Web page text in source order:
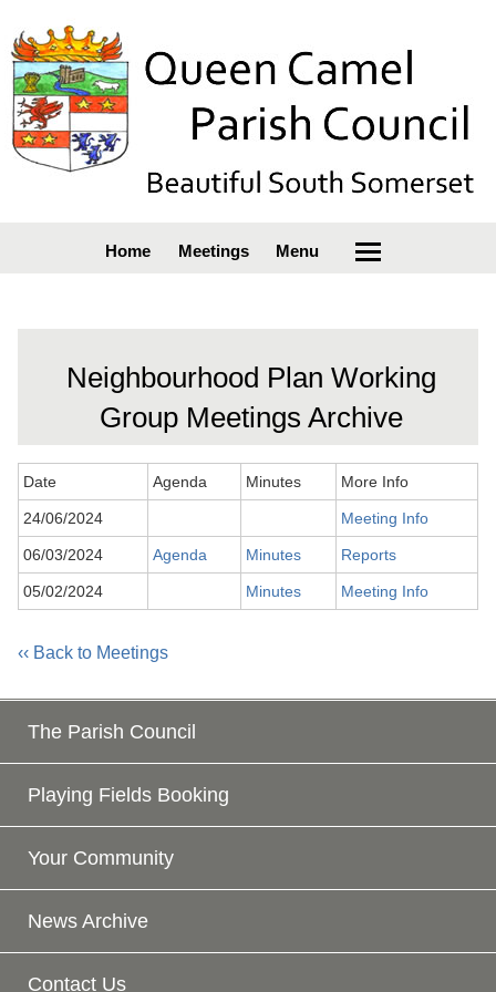
Home Meetings Menu
Neighbourhood Plan Working
Group Meetings Archive
Date Agenda Minutes More Info
24/06/2024 Meeting Info
06/03/2024 Agenda Minutes Reports
05/02/2024 Minutes Meeting Info
‹‹ Back to Meetings
The Parish Council
Playing Fields Booking
Your Community
News Archive
Contact Us